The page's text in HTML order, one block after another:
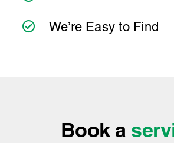
We’re Easy to Find
Book a